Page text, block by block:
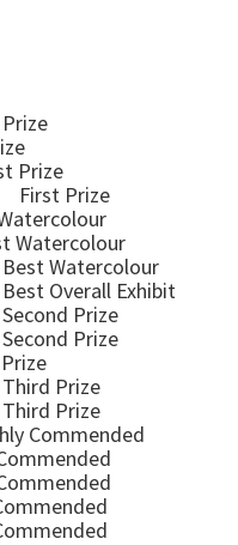
Prize
Prize
First Prize
Watercolour
Watercolour
Overall Exhibit
Prize
Prize
Prize
Third Prize
Third Prize
Commended